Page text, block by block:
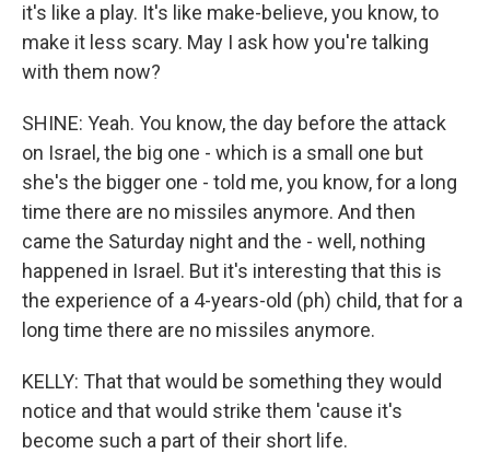
it's like a play. It's like make-believe, you know, to
make it less scary. May I ask how you're talking
with them now?
SHINE: Yeah. You know, the day before the attack
on Israel, the big one - which is a small one but
she's the bigger one - told me, you know, for a long
time there are no missiles anymore. And then
came the Saturday night and the - well, nothing
happened in Israel. But it's interesting that this is
the experience of a 4-years-old (ph) child, that for a
long time there are no missiles anymore.
KELLY: That that would be something they would
notice and that would strike them 'cause it's
become such a part of their short life.